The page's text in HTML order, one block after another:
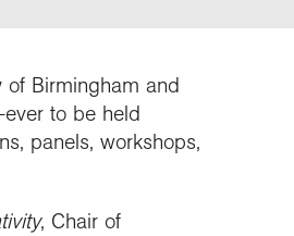
Birmingham and
ever to be held
panels, workshops,
, Chair of